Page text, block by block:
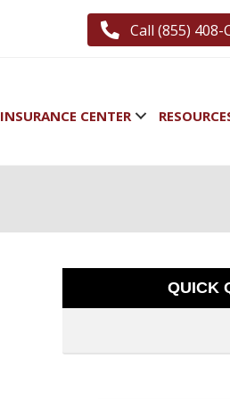
Call (855) 408-
INSURANCE CENTER
QUICK